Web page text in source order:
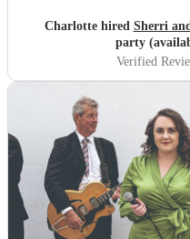
Charlotte hired Sherri
party
Verified